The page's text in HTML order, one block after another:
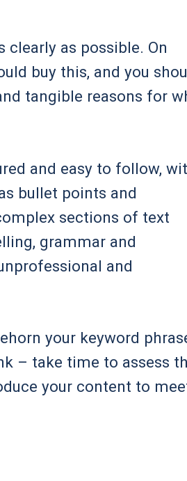
as possible. On
buy this, and you
tangible reasons for
and easy to follow,
bullet points and
sections of text
grammar and
and
your keyword
– take time to assess
your content to